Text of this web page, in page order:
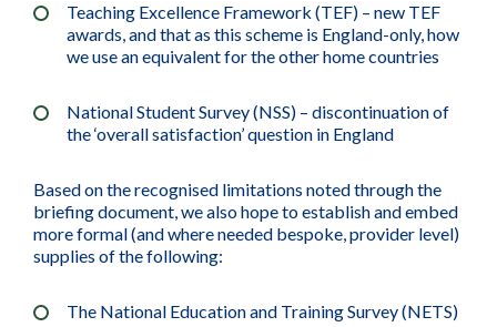
Teaching Excellence Framework (TEF) – new TEF
awards, and that as this scheme is England-only, how
we use an equivalent for the other home countries
National Student Survey (NSS) – discontinuation of
the ‘overall satisfaction’ question in England
Based on the recognised limitations noted through the
briefing document, we also hope to establish and embed
more formal (and where needed bespoke, provider level)
supplies of the following:
The National Education and Training Survey (NETS)